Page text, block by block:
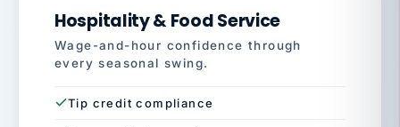
Hospitality & Food Service
Wage-and-hour confidence through
every seasonal swing.
Tip credit compliance